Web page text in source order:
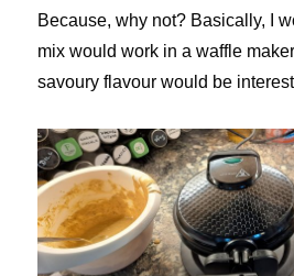
Because, why not? Basically, I
mix would work in a waffle
savoury flavour would be